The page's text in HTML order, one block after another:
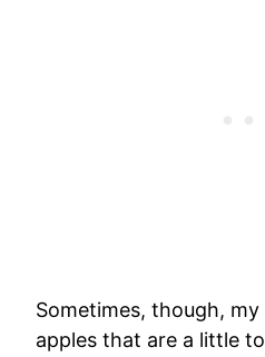
Sometimes, though,
apples that are a little